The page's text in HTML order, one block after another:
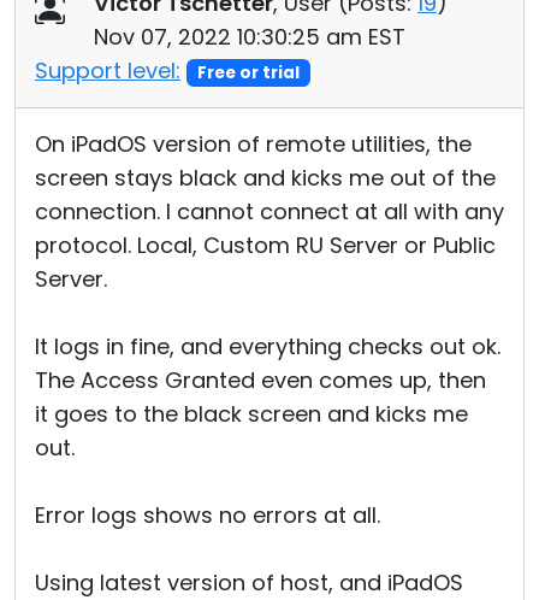
Nov 07, 2022 10:30:25 am EST
Support level:
Free or trial
On iPadOS version of remote utilities, the
screen stays black and kicks me out of the
connection. I cannot connect at all with any
protocol. Local, Custom RU Server or Public
Server.
It logs in fine, and everything checks out ok.
The Access Granted even comes up, then
it goes to the black screen and kicks me
out.
Error logs shows no errors at all.
Using latest version of host, and iPadOS
Cloud & On-Premise